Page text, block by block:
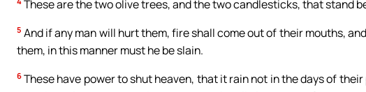
These are the two olive trees, and the two candlesticks, that stand
5 And if any man will hurt them, fire shall come out of their mouths,
them, in this manner must he be slain.
6 These have power to shut heaven, that it rain not in the days of